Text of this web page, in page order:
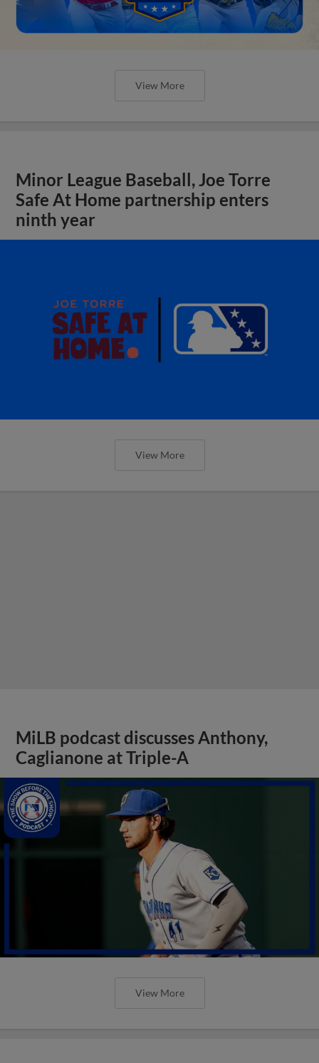
View More
Minor League Baseball, Joe Torre
Safe At Home partnership enters
ninth year
View More
MiLB podcast discusses Anthony,
Caglianone at Triple-A
View More